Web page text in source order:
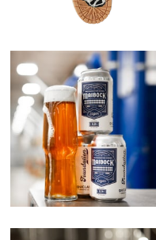
The Foundation
Series